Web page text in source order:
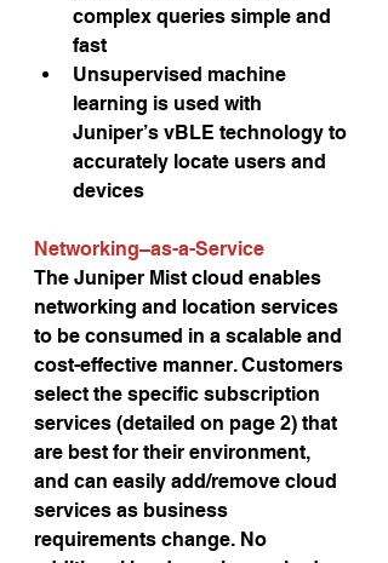
complex queries simple and
fast
Unsupervised machine
learning is used with
Juniper’s vBLE technology to
accurately locate users and
devices
Networking–as-a-Service
The Juniper Mist cloud enables
networking and location services
to be consumed in a scalable and
cost-effective manner. Customers
select the specific subscription
services (detailed on page 2) that
are best for their environment,
and can easily add/remove cloud
services as business
requirements change. No